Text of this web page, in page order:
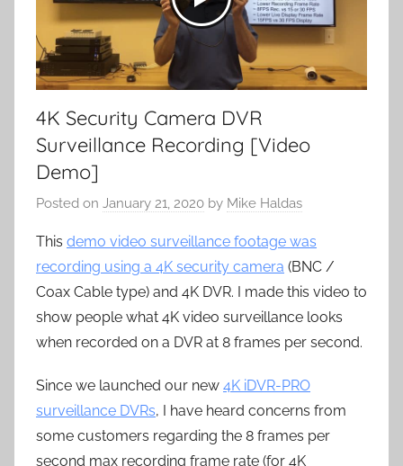
4K Security Camera DVR
Surveillance Recording [Video
Demo]
Posted on January 21, 2020 by Mike Haldas
This demo video surveillance footage was
recording using a 4K security camera (BNC /
Coax Cable type) and 4K DVR. I made this video to
show people what 4K video surveillance looks
when recorded on a DVR at 8 frames per second.
Since we launched our new 4K iDVR-PRO
surveillance DVRs, I have heard concerns from
some customers regarding the 8 frames per
second max recording frame rate (for 4K